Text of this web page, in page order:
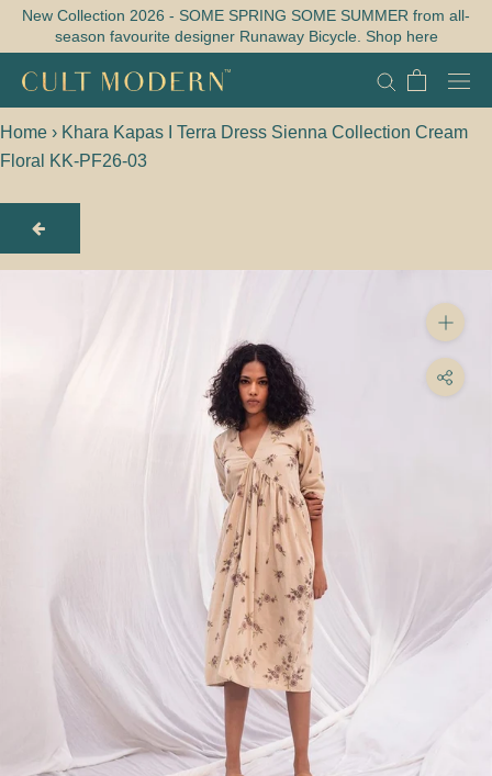
Skip
content
New Collection 2026 - SOME SPRING SOME SUMMER from all-
season favourite designer Runaway Bicycle. Shop here
Home › Khara Kapas I Terra Dress Sienna Collection Cream
Floral KK-PF26-03